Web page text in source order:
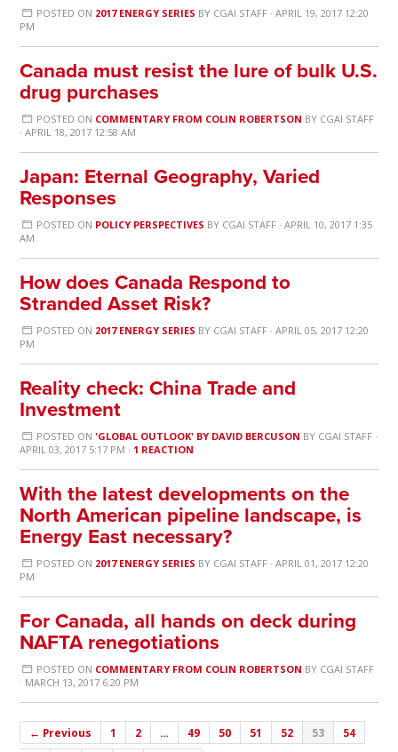
POSTED ON 2017 ENERGY SERIES BY CGAI STAFF· APRIL 19, 2017 12:20
PM
Canada must resist the lure of bulk U.S.
drug purchases
POSTED ON COMMENTARY FROM COLIN ROBERTSON BY CGAI STAFF
· APRIL 18, 2017 12:58 AM
Japan: Eternal Geography, Varied
Responses
POSTED ON POLICY PERSPECTIVES BY CGAI STAFF· APRIL 10, 2017 1:35
AM
How does Canada Respond to
Stranded Asset Risk?
POSTED ON 2017 ENERGY SERIES BY CGAI STAFF· APRIL 05, 2017 12:20
PM
Reality check: China Trade and
Investment
POSTED ON 'GLOBAL OUTLOOK' BY DAVID BERCUSON BY CGAI STAFF·
APRIL 03, 2017 5:17 PM · 1 REACTION
With the latest developments on the
North American pipeline landscape, is
Energy East necessary?
POSTED ON 2017 ENERGY SERIES BY CGAI STAFF· APRIL 01, 2017 12:20
PM
For Canada, all hands on deck during
NAFTA renegotiations
POSTED ON COMMENTARY FROM COLIN ROBERTSON BY CGAI STAFF
· MARCH 13, 2017 6:20 PM
← Previous 1 2 … 49 50 51 52 53
54